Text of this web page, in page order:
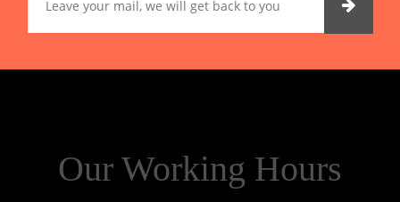
Our Working Hours